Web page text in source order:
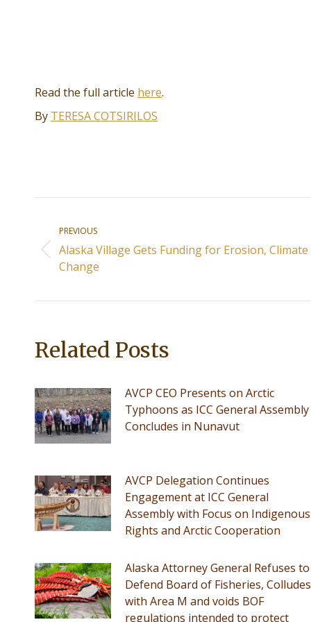
Read the full article here.
By TERESA COTSIRILOS
navigation
PREVIOUS
Previous
post:
Alaska Village Gets Funding for Erosion, Climate
Change
Related Posts
AVCP CEO Presents on Arctic
Typhoons as ICC General Assembly
Concludes in Nunavut
AVCP Delegation Continues
Engagement at ICC General
Assembly with Focus on Indigenous
Rights and Arctic Cooperation
Alaska Attorney General Refuses to
Defend Board of Fisheries, Colludes
with Area M and voids BOF
regulations intended to protect